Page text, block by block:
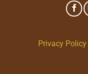
Privacy Policy